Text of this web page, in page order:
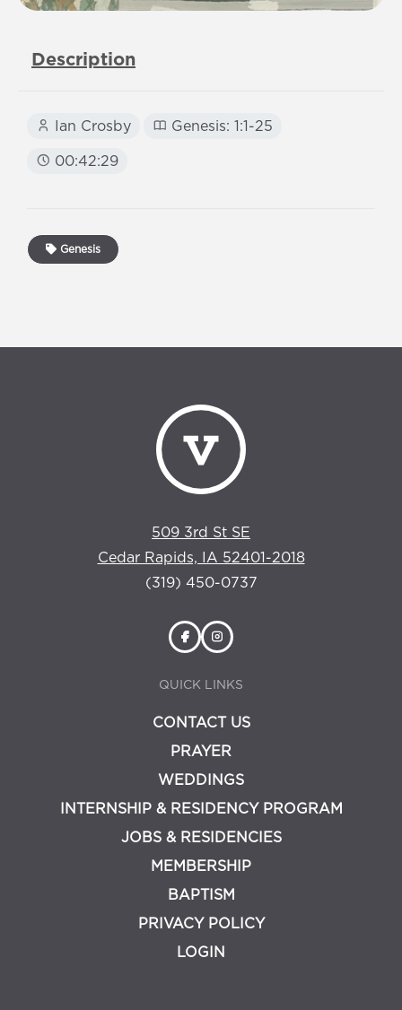
Description
Ian Crosby Genesis: 1:1-25
00:42:29
Genesis
509 3rd St SE
Cedar Rapids, IA 52401-2018
(319) 450-0737
QUICK LINKS
CONTACT US
PRAYER
WEDDINGS
INTERNSHIP & RESIDENCY PROGRAM
JOBS & RESIDENCIES
MEMBERSHIP
BAPTISM
PRIVACY POLICY
LOGIN